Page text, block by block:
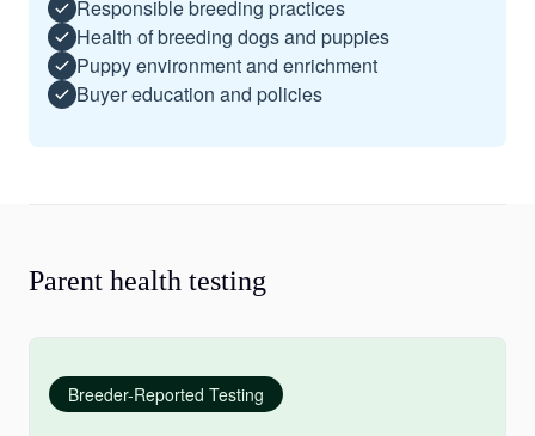
Responsible breeding practices
Health of breeding dogs and puppies
Puppy environment and enrichment
Buyer education and policies
Parent health testing
Breeder-Reported Testing